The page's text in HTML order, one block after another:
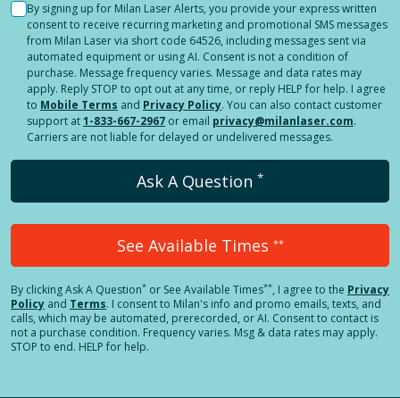
By signing up for Milan Laser Alerts, you provide your express written
consent to receive recurring marketing and promotional SMS messages
from Milan Laser via short code 64526, including messages sent via
automated equipment or using AI. Consent is not a condition of
purchase. Message frequency varies. Message and data rates may
apply. Reply STOP to opt out at any time, or reply HELP for help. I agree
to Mobile Terms and Privacy Policy. You can also contact customer
support at1-833-667-2967 or email privacy@milanlaser.com.
Carriers are not liable for delayed or undelivered messages.
Ask A Question *
See Available Times **
By clickingAsk A Question* or See Available Times**, I agree to the Privacy
Policy and Terms. I consent to Milan's info and promo emails, texts, and
calls, which may be automated, prerecorded, or AI. Consent to contact is
not a purchase condition. Frequency varies. Msg & data rates may apply.
STOP to end. HELP for help.